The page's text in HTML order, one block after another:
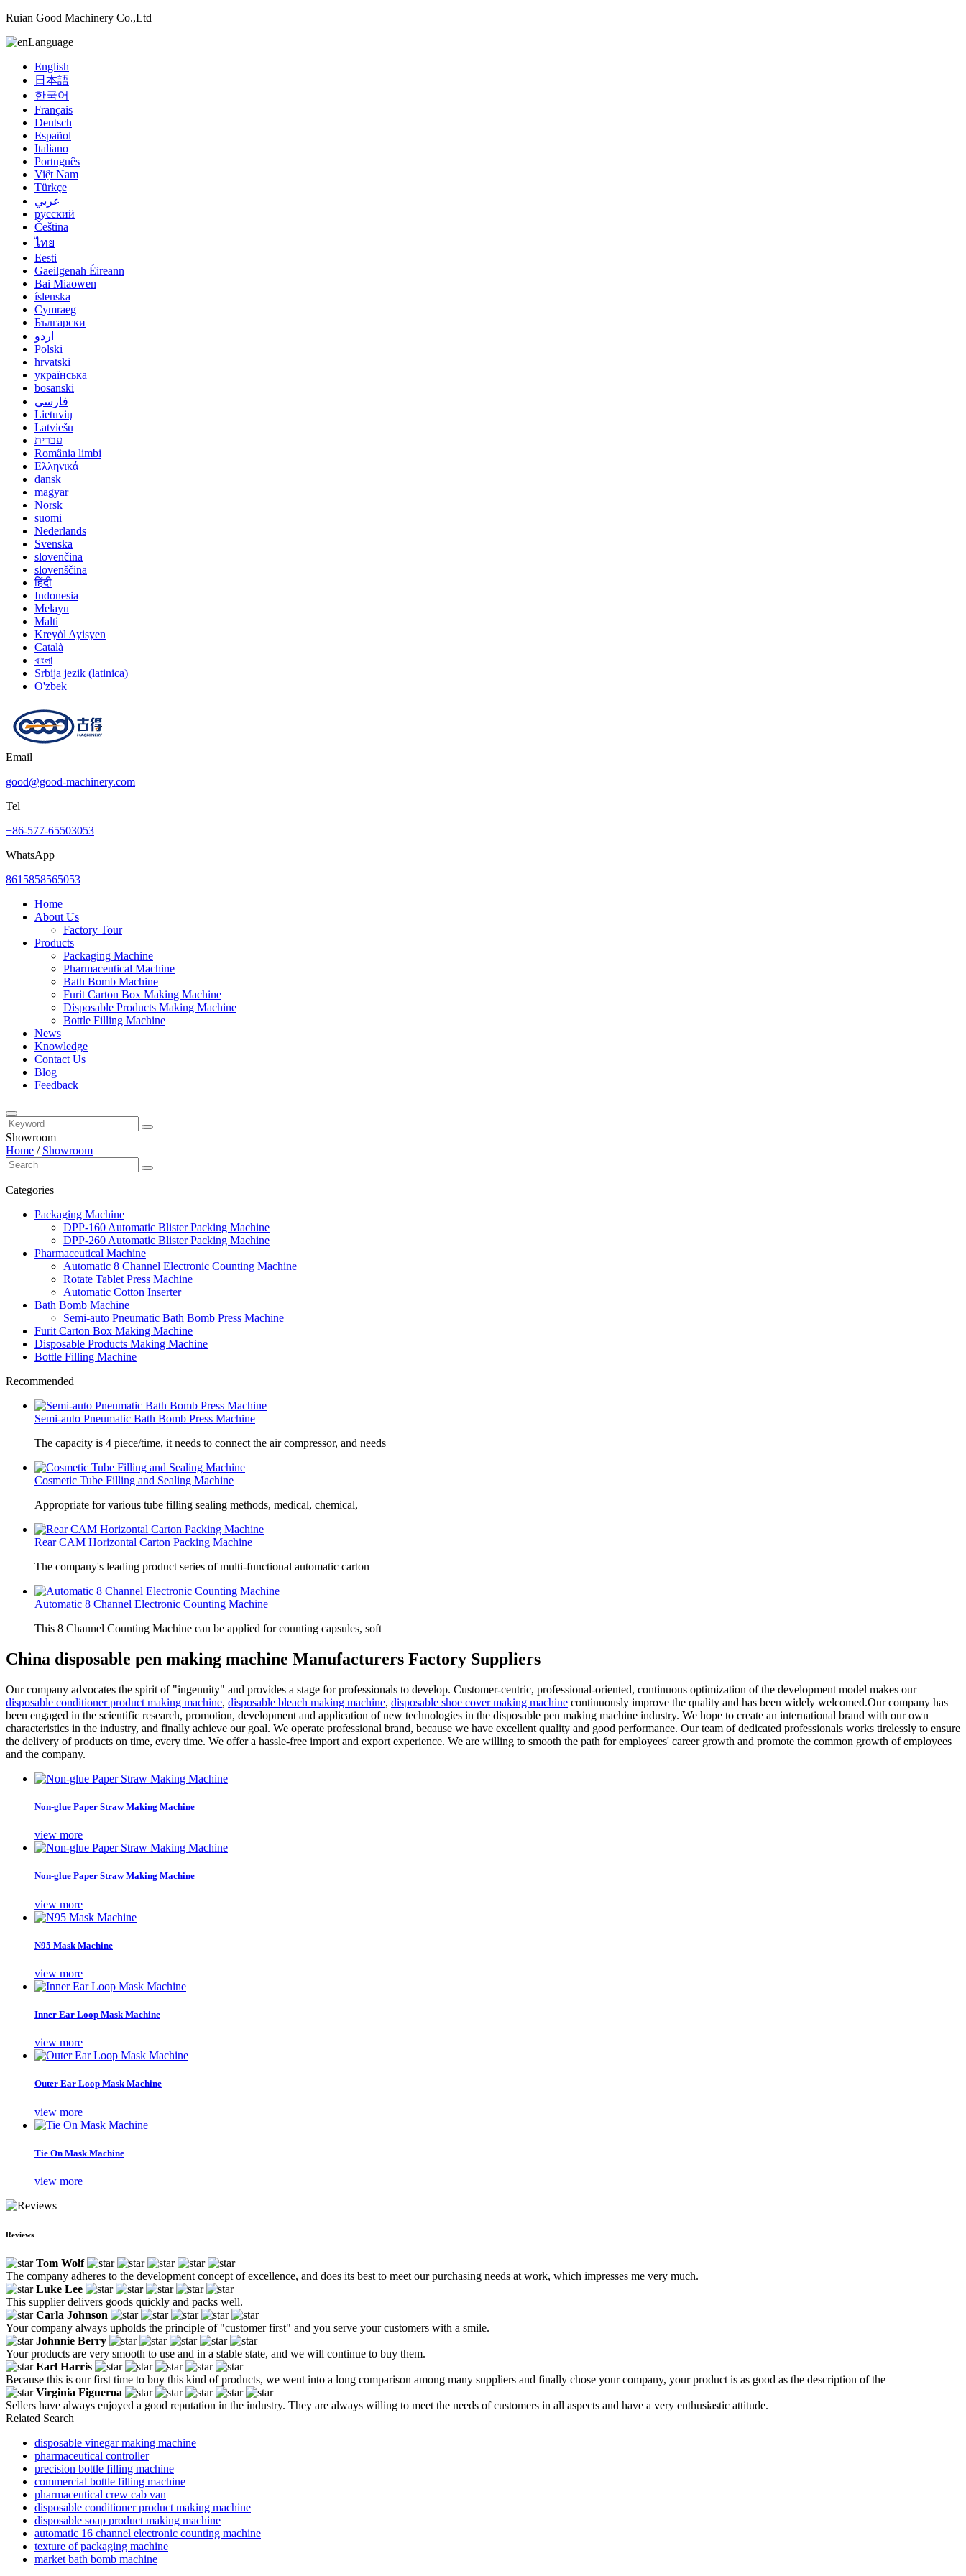
Ruian Good Machinery Co.,Ltd
Language
English
日本語
한국어
Français
Deutsch
Español
Italiano
Português
Việt Nam
Türkçe
عربي
русский
Čeština
ไทย
Eesti
Gaeilgenah Éireann
Bai Miaowen
íslenska
Cymraeg
Български
اردو
Polski
hrvatski
українська
bosanski
فارسی
Lietuvių
Latviešu
עברית
România limbi
Ελληνικά
dansk
magyar
Norsk
suomi
Nederlands
Svenska
slovenčina
slovenščina
हिंदी
Indonesia
Melayu
Malti
Kreyòl Ayisyen
Català
বাংলা
Srbija jezik (latinica)
O'zbek
Email
good@good-machinery.com
Tel
+86-577-65503053
WhatsApp
8615858565053
Home
About Us
Factory Tour
Products
Packaging Machine
Pharmaceutical Machine
Bath Bomb Machine
Furit Carton Box Making Machine
Disposable Products Making Machine
Bottle Filling Machine
News
Knowledge
Contact Us
Blog
Feedback
Showroom
Home / Showroom
Categories
Packaging Machine
DPP-160 Automatic Blister Packing Machine
DPP-260 Automatic Blister Packing Machine
Pharmaceutical Machine
Automatic 8 Channel Electronic Counting Machine
Rotate Tablet Press Machine
Automatic Cotton Inserter
Bath Bomb Machine
Semi-auto Pneumatic Bath Bomb Press Machine
Furit Carton Box Making Machine
Disposable Products Making Machine
Bottle Filling Machine
Recommended
Semi-auto Pneumatic Bath Bomb Press Machine
The capacity is 4 piece/time, it needs to connect the air compressor, and needs
Cosmetic Tube Filling and Sealing Machine
Appropriate for various tube filling sealing methods, medical, chemical,
Rear CAM Horizontal Carton Packing Machine
The company's leading product series of multi-functional automatic carton
Automatic 8 Channel Electronic Counting Machine
This 8 Channel Counting Machine can be applied for counting capsules, soft
China disposable pen making machine Manufacturers Factory Suppliers
Our company advocates the spirit of "ingenuity" and provides a stage for professionals to develop. Customer-centric, professional-oriented, continuous optimization of the development model makes our
disposable conditioner product making machine, disposable bleach making machine, disposable shoe cover making machine continuously improve the quality and has been widely welcomed.Our company has
been engaged in the scientific research, promotion, development and application of new technologies in the disposable pen making machine industry. We hope to create an international brand with our own
characteristics in the industry, and finally achieve our goal. We operate professional brand, because we have excellent quality and good performance. Our team of dedicated professionals works tirelessly to ensure
the delivery of products on time, every time. We offer a hassle-free import and export experience. We are willing to smooth the path for employees' career growth and promote the common growth of employees
and the company.
Non-glue Paper Straw Making Machine
view more
Non-glue Paper Straw Making Machine
view more
N95 Mask Machine
view more
Inner Ear Loop Mask Machine
view more
Outer Ear Loop Mask Machine
view more
Tie On Mask Machine
view more
Reviews
Tom Wolf
The company adheres to the development concept of excellence, and does its best to meet our purchasing needs at work, which impresses me very much.
Luke Lee
This supplier delivers goods quickly and packs well.
Carla Johnson
Your company always upholds the principle of "customer first" and you serve your customers with a smile.
Johnnie Berry
Your products are very smooth to use and in a stable state, and we will continue to buy them.
Earl Harris
Because this is our first time to buy this kind of products, we went into a long comparison among many suppliers and finally chose your company, your product is as good as the description of the
Virginia Figueroa
Sellers have always enjoyed a good reputation in the industry. They are always willing to meet the needs of customers in all aspects and have a very enthusiastic attitude.
Related Search
disposable vinegar making machine
pharmaceutical controller
precision bottle filling machine
commercial bottle filling machine
pharmaceutical crew cab van
disposable conditioner product making machine
disposable soap product making machine
automatic 16 channel electronic counting machine
texture of packaging machine
market bath bomb machine